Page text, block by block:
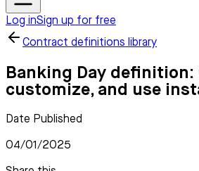
Log inSign up for free
Contract definitions library
Banking Day definition:
customize, and use
Date Published
04/01/2025